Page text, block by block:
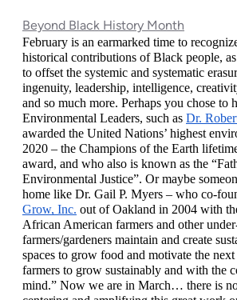
Beyond Black History Month
February is an earmarked time to
historical contributions of Black people,
to offset the systemic and systematic
ingenuity, leadership, intelligence,
and so much more. Perhaps you chose to
Environmental Leaders, such as Dr.
awarded the United Nations’ highest
2020 – the Champions of the Earth
award, and who also is known as the
Environmental Justice”. Or maybe
home like Dr. Gail P. Myers – who co-
Grow, Inc. out of Oakland in 2004 with
African American farmers and other
farmers/gardeners maintain and create
spaces to grow food and motivate the
farmers to grow sustainably and with the
mind.” Now we are in March… there is